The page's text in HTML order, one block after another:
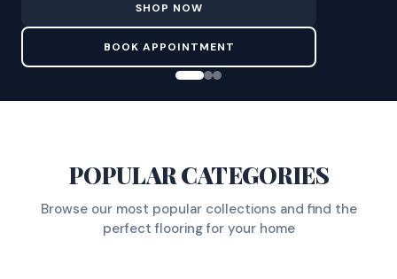
SHOP NOW
BOOK APPOINTMENT
POPULAR CATEGORIES
Browse our most popular collections and find the
perfect flooring for your home